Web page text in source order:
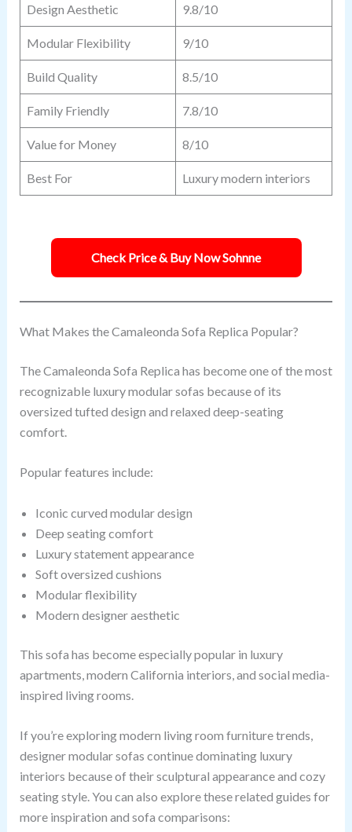
Design Aesthetic 9.8/10
Modular Flexibility 9/10
Build Quality 8.5/10
Family Friendly 7.8/10
Value for Money 8/10
Best For Luxury modern interiors
Check Price & Buy Now Sohnne
What Makes the Camaleonda Sofa Replica Popular?
The Camaleonda Sofa Replica has become one of the most
recognizable luxury modular sofas because of its
oversized tufted design and relaxed deep-seating
comfort.
Popular features include:
Iconic curved modular design
Deep seating comfort
Luxury statement appearance
Soft oversized cushions
Modular flexibility
Modern designer aesthetic
This sofa has become especially popular in luxury
apartments, modern California interiors, and social media-
inspired living rooms.
If you’re exploring modern living room furniture trends,
designer modular sofas continue dominating luxury
interiors because of their sculptural appearance and cozy
seating style. You can also explore these related guides for
more inspiration and sofa comparisons: